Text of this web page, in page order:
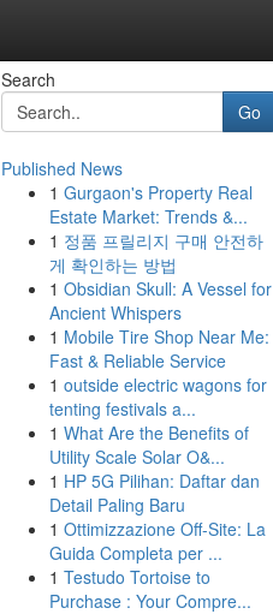
Search
Go
Published News
1 Gurgaon's Property Real
Estate Market: Trends &...
1 정품 프릴리지 구매 안전하
게 확인하는 방법
1 Obsidian Skull: A Vessel for
Ancient Whispers
1 Mobile Tire Shop Near Me:
Fast & Reliable Service
1 outside electric wagons for
tenting festivals a...
1 What Are the Benefits of
Utility Scale Solar O&...
1 HP 5G Pilihan: Daftar dan
Detail Paling Baru
1 Ottimizzazione Off-Site: La
Guida Completa per ...
1 Testudo Tortoise to
Purchase : Your Compre...